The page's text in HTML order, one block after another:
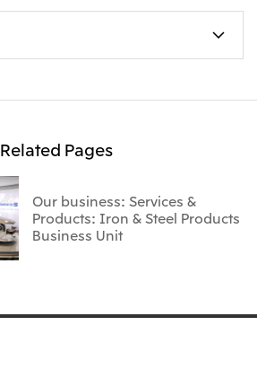
Related Pages
Our business: Services &
Products: Iron & Steel Products
Business Unit